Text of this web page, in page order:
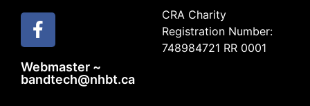
Webmaster ~
bandtech@nhbt.ca
CRA Charity
Registration Number:
748984721 RR 0001